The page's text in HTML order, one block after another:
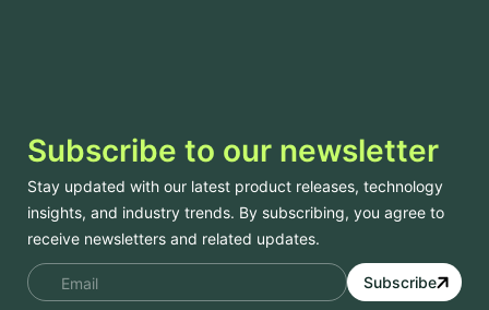
Subscribe to our newsletter
Stay updated with our latest product releases, technology
insights, and industry trends. By subscribing, you agree to
receive newsletters and related updates.
Subscribe